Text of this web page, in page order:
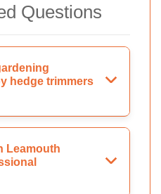
Questions
hedge trimmers
Leamouth